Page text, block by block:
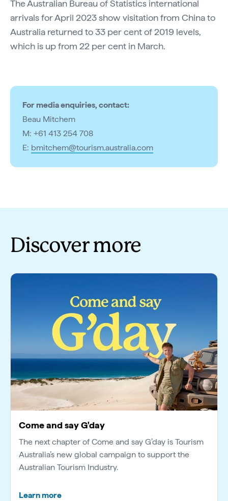
The Australian Bureau of Statistics international
arrivals for April 2023 show visitation from China to
Australia returned to 33 per cent of 2019 levels,
which is up from 22 per cent in March.
For media enquiries, contact:
Beau Mitchem
M: +61 413 254 708
E: bmitchem@tourism.australia.com
Discover more
Come and say G'day
The next chapter of Come and say G’day is Tourism
Australia’s new global campaign to support the
Australian Tourism Industry.
Learn more